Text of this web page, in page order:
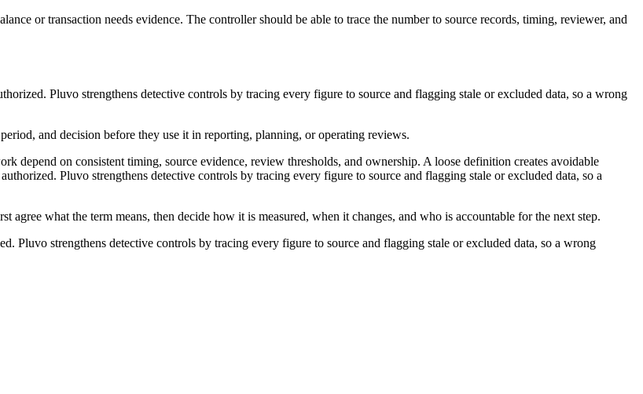
or transaction needs evidence. The controller should be able to trace the number to source records, timing, reviewer, and
Pluvo strengthens detective controls by tracing every figure to source and flagging stale or excluded data, so a wrong
and decision before they use it in reporting, planning, or operating reviews.
depend on consistent timing, source evidence, review thresholds, and ownership. A loose definition creates avoidable
Pluvo strengthens detective controls by tracing every figure to source and flagging stale or excluded data, so a
what the term means, then decide how it is measured, when it changes, and who is accountable for the next step.
Pluvo strengthens detective controls by tracing every figure to source and flagging stale or excluded data, so a wrong